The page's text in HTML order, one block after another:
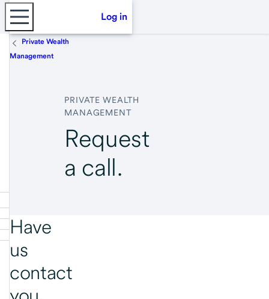
Log in
Private Wealth
Management
PRIVATE WEALTH
MANAGEMENT
Request
a call.
Have
us
contact